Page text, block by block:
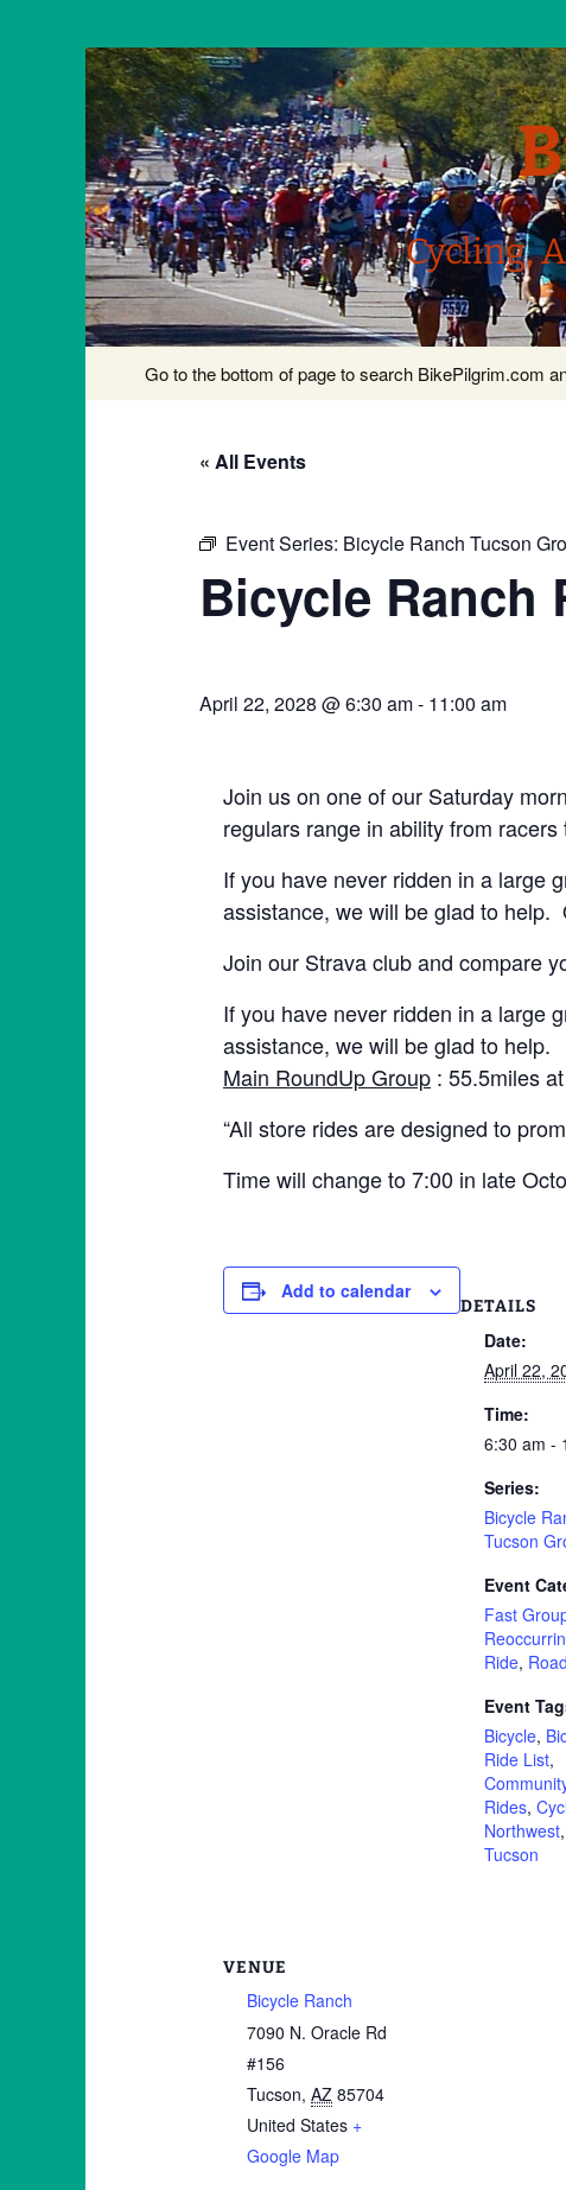
Cycling,
content
Go to the bottom of page to search BikePilgrim.com
« All Events
Event Series: Bicycle Ranch Tucson
Bicycle Ranch
April 22, 2028 @ 6:30 am- 11:00 am
Join us on one of our Saturday
regulars range in ability from
If you have never ridden in a large
assistance, we will be glad to help.
Join our Strava club and compare
If you have never ridden in a large
assistance, we will be glad to help.
Main RoundUp Group : 55.5miles
“All store rides are designed to
Time will change to 7:00 in late
Add to calendar
DETAILS
Date:
April 22,
Time:
6:30 am -
Series:
Bicycle
Tucson
Event
Fast
Ride, Road
Event
Bicycle,
Ride List,
Rides,
Northwest,
Tucson
VENUE
Bicycle Ranch
7090 N. Oracle Rd
#156
Tucson, AZ 85704
United States +
Google Map